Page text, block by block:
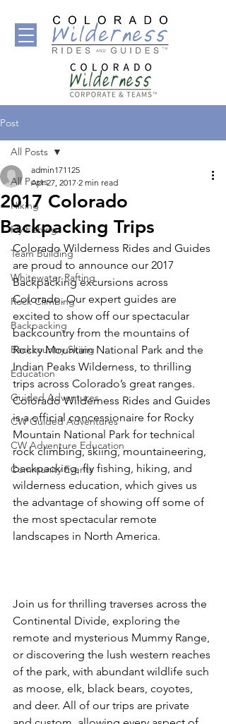
Post
All Posts
Hiking
Fly Fishing
Team Building
Whitewater Rafting
Rock Climbing
Backpacking
Backcountry Skiing
Education
Guided Adventures
CW Guided Adventures
CW Adventure Education
Community Events
All Posts
2017 Colorado
Backpacking Trips
admin171125
Apr 27, 2017 2 min read
Colorado Wilderness Rides and Guides
are proud to announce our 2017
Backpacking excursions across
Colorado. Our expert guides are
excited to show off our spectacular
backcountry from the mountains of
Rocky Mountain National Park and the
Indian Peaks Wilderness, to thrilling
trips across Colorado’s great ranges.
Colorado Wilderness Rides and Guides
is a official concessionaire for Rocky
Mountain National Park for technical
rock climbing, skiing, mountaineering,
backpacking, fly fishing, hiking, and
wilderness education, which gives us
the advantage of showing off some of
the most spectacular remote
landscapes in North America.
Join us for thrilling traverses across the
Continental Divide, exploring the
remote and mysterious Mummy Range,
or discovering the lush western reaches
of the park, with abundant wildlife such
as moose, elk, black bears, coyotes,
and deer. All of our trips are private